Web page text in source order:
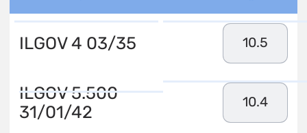
ILGOV 4 03/35 10.5
ILGOV 5.500
31/01/42
10.4